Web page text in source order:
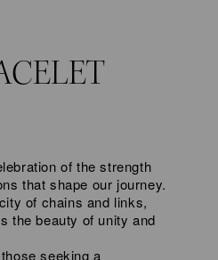
of the strength
that shape our journey.
of chains and links,
the beauty of unity and
seeking a